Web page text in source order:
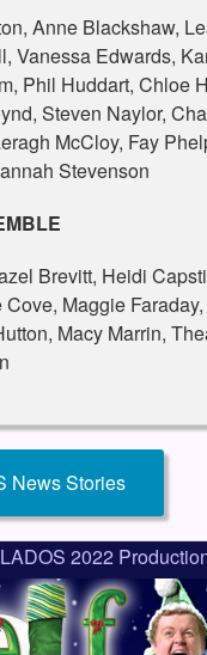
Anne Blackshaw,
Vanessa Edwards,
Phil Huddart, Chloe
Steven Naylor,
McCloy, Fay
Stevenson
Brevitt, Heidi
Maggie
Macy Marrin,
News Stories
LADOS 2022